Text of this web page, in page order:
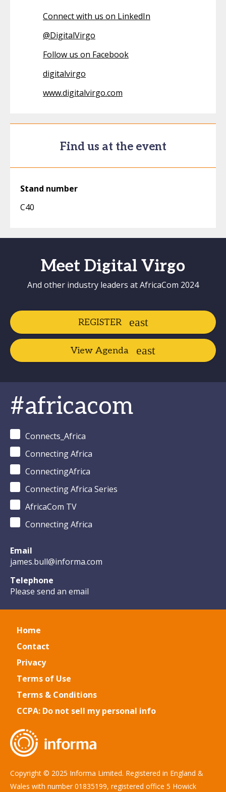
Connect with us on LinkedIn
@DigitalVirgo
Follow us on Facebook
digitalvirgo
www.digitalvirgo.com
Find us at the event
Stand number
C40
Meet Digital Virgo
And other industry leaders at AfricaCom 2024
REGISTER
View Agenda
#africacom
Connects_Africa
Connecting Africa
ConnectingAfrica
Connecting Africa Series
AfricaCom TV
Connecting Africa
Email
james.bull@informa.com
Telephone
Please send an email
Home
Contact
Privacy
Terms of Use
Terms & Conditions
CCPA: Do not sell my personal info
Copyright © 2025 Informa Limited. Registered in England &
Wales with number 01835199, registered office 5 Howick